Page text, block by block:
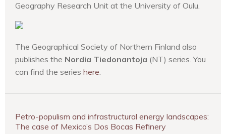
Geography Research Unit at the University of Oulu.
The Geographical Society of Northern Finland also
publishes the Nordia Tiedonantoja (NT) series. You
can find the series here.
Petro-populism and infrastructural energy landscapes:
The case of Mexico’s Dos Bocas Refinery